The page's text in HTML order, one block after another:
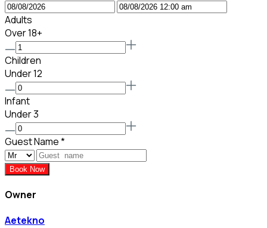
Adults
Over 18+
Children
Under 12
Infant
Under 3
Guest Name*
Book Now
Owner
Aetekno